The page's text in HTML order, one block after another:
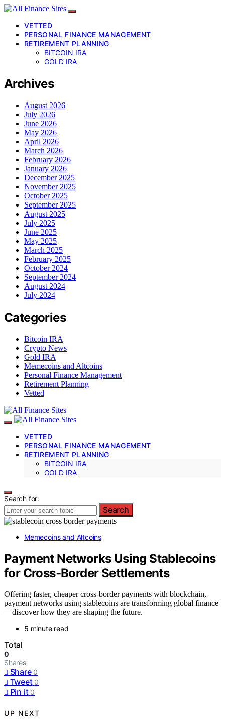
VETTED
PERSONAL FINANCE MANAGEMENT
RETIREMENT PLANNING
BITCOIN IRA
GOLD IRA
Archives
August 2026
July 2026
June 2026
May 2026
April 2026
March 2026
February 2026
January 2026
December 2025
November 2025
October 2025
September 2025
August 2025
July 2025
June 2025
May 2025
March 2025
February 2025
October 2024
September 2024
August 2024
July 2024
Categories
Bitcoin IRA
Crypto News
Gold IRA
Memecoins and Altcoins
Personal Finance Management
Retirement Planning
Vetted
VETTED
PERSONAL FINANCE MANAGEMENT
RETIREMENT PLANNING
BITCOIN IRA
GOLD IRA
Search for:
Search
Memecoins and Altcoins
Payment Networks Using Stablecoins
for Cross-Border Settlements
Offering faster, cheaper cross-border payments with blockchain,
payment networks using stablecoins are transforming global finance
—discover how they are shaping the future.
5 minute read
Total
0
Shares
Share 0
Tweet 0
Pin it 0
UP NEXT